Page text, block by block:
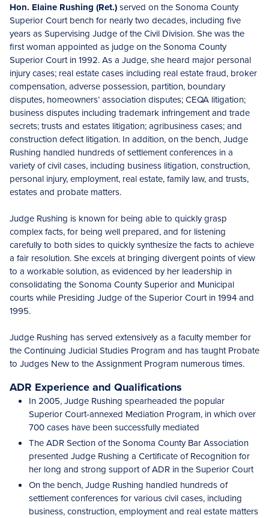
Hon. Elaine Rushing (Ret.)served on the Sonoma County
Superior Court bench for nearly two decades, including five
years as Supervising Judge of the Civil Division. She was the
first woman appointed as judge on the Sonoma County
Superior Court in 1992. As a Judge, she heard major personal
injury cases; real estate cases including real estate fraud, broker
compensation, adverse possession, partition, boundary
disputes, homeowners’ association disputes; CEQA litigation;
business disputes including trademark infringement and trade
secrets; trusts and estates litigation; agribusiness cases; and
construction defect litigation. In addition, on the bench, Judge
Rushing handled hundreds of settlement conferences in a
variety of civil cases, including business litigation, construction,
personal injury, employment, real estate, family law, and trusts,
estates and probate matters.
Judge Rushing is known for being able to quickly grasp
complex facts, for being well prepared, and for listening
carefully to both sides to quickly synthesize the facts to achieve
a fair resolution. She excels at bringing divergent points of view
to a workable solution, as evidenced by her leadership in
consolidating the Sonoma County Superior and Municipal
courts while Presiding Judge of the Superior Court in 1994 and
1995.
Judge Rushing has served extensively as a faculty member for
the Continuing Judicial Studies Program and has taught Probate
to Judges New to the Assignment Program numerous times.
ADR Experience and Qualifications
In 2005, Judge Rushing spearheaded the popular
Superior Court-annexed Mediation Program, in which over
700 cases have been successfully mediated
The ADR Section of the Sonoma County Bar Association
presented Judge Rushing a Certificate of Recognition for
her long and strong support of ADR in the Superior Court
On the bench, Judge Rushing handled hundreds of
settlement conferences for various civil cases, including
business, construction, employment and real estate matters